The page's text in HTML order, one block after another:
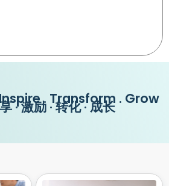
. Transform . Grow
· 激励 · 转化 · 成长